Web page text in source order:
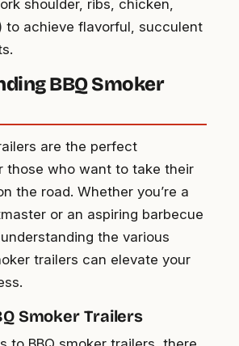
shoulder, ribs, chicken,
to achieve flavorful, succulent
BBQ Smoker
are the perfect
those who want to take their
the road. Whether you’re a
or an aspiring barbecue
the various
trailers can elevate your
Smoker Trailers